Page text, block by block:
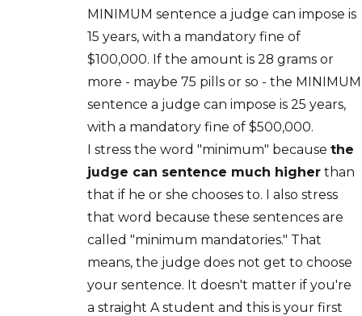
MINIMUM sentence a judge can impose is
15 years, with a mandatory fine of
$100,000. If the amount is 28 grams or
more - maybe 75 pills or so - the MINIMUM
sentence a judge can impose is 25 years,
with a mandatory fine of $500,000.
I stress the word "minimum" becausethe
judge can sentence much higher than
that if he or she chooses to. I also stress
that word because these sentences are
called "minimum mandatories." That
means, the judge does not get to choose
your sentence. It doesn't matter if you're
a straight A student and this is your first